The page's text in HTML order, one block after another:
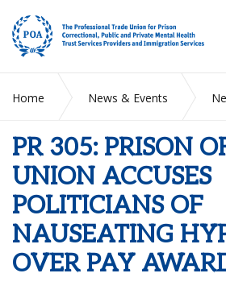
Home News & Events
NAUSEATING HYPOCRISY OVER PAY
PR 305: PRISON
UNION ACCUSES
POLITICIANS OF
NAUSEATING
OVER PAY